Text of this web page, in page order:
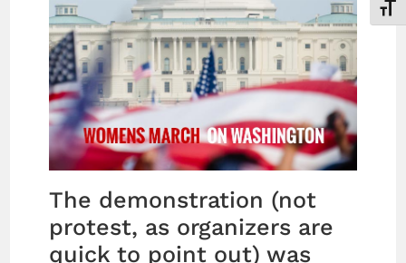
The demonstration (not
protest, as organizers are
quick to point out) was